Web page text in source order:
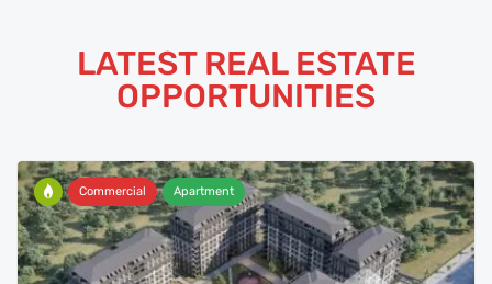
LATEST REAL ESTATE
OPPORTUNITIES
Commercial Apartment